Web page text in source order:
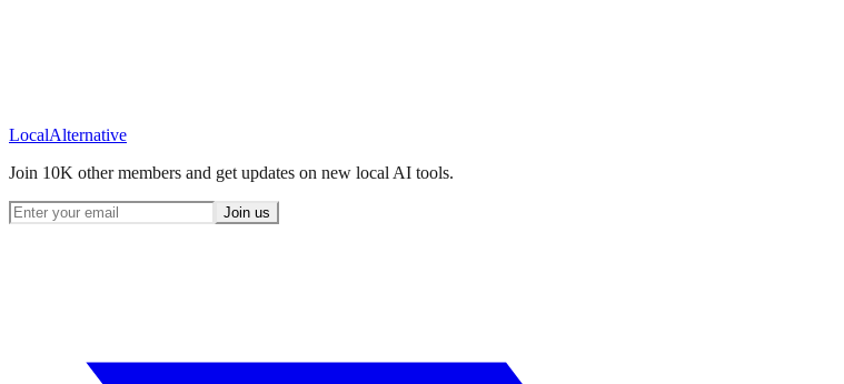
LocalAlternative
Join 10K other members and get updates on new local AI tools.
Join us